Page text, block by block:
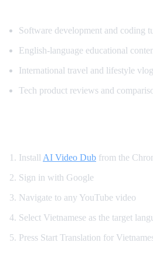
Software development and coding
English-language educational
International travel and lifestyle
Tech product reviews and
Install AI Video Dub from the
Sign in with Google
Navigate to any YouTube video
Select Vietnamese as the target
Press Start Translation for